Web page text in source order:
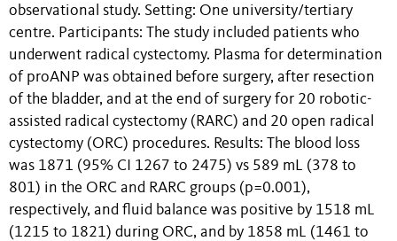
observational study. Setting: One university/tertiary
centre. Participants: The study included patients who
underwent radical cystectomy. Plasma for determination
of proANP was obtained before surgery, after resection
of the bladder, and at the end of surgery for 20 robotic-
assisted radical cystectomy (RARC) and 20 open radical
cystectomy (ORC) procedures. Results: The blood loss
was 1871 (95% CI 1267 to 2475) vs 589 mL (378 to
801) in the ORC and RARC groups (p=0.001),
respectively, and fluid balance was positive by 1518 mL
(1215 to 1821) during ORC, and by 1858 mL (1461 to